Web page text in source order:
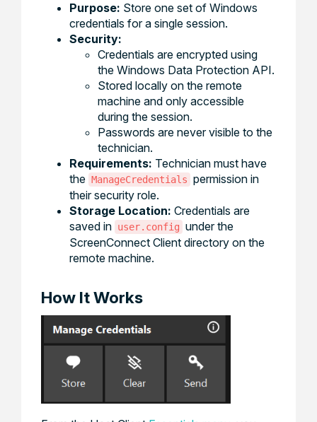
Purpose: Store one set of Windows
credentials for a single session.
Security:
Credentials are encrypted using
the Windows Data Protection API.
Stored locally on the remote
machine and only accessible
during the session.
Passwords are never visible to the
technician.
Requirements: Technician must have
the ManageCredentials permission in
their security role.
Storage Location: Credentials are
saved in user.config under the
ScreenConnect Client directory on the
remote machine.
How It Works